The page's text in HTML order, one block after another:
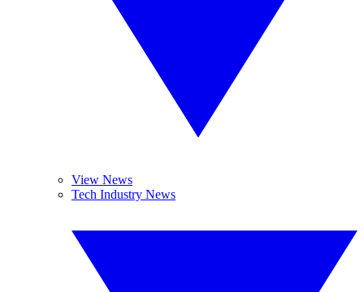
View News
Tech Industry News